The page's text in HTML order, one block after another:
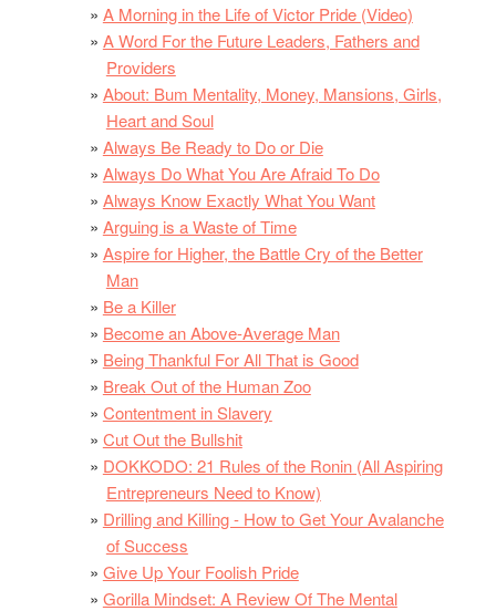
A Morning in the Life of Victor Pride (Video)
A Word For the Future Leaders, Fathers and
Providers
About: Bum Mentality, Money, Mansions, Girls,
Heart and Soul
Always Be Ready to Do or Die
Always Do What You Are Afraid To Do
Always Know Exactly What You Want
Arguing is a Waste of Time
Aspire for Higher, the Battle Cry of the Better
Man
Be a Killer
Become an Above-Average Man
Being Thankful For All That is Good
Break Out of the Human Zoo
Contentment in Slavery
Cut Out the Bullshit
DOKKODO: 21 Rules of the Ronin (All Aspiring
Entrepreneurs Need to Know)
Drilling and Killing - How to Get Your Avalanche
of Success
Give Up Your Foolish Pride
Gorilla Mindset: A Review Of The Mental